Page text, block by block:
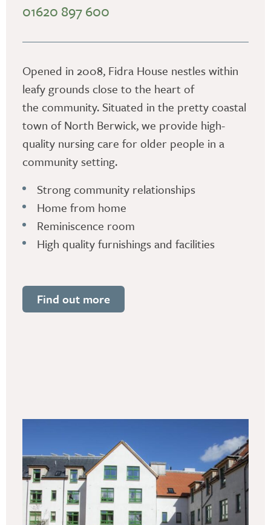
01620 897 600
Opened in 2008, Fidra House nestles within
leafy grounds close to the heart of
the community. Situated in the pretty coastal
town of North Berwick, we provide high-
quality nursing care for older people in a
community setting.
Strong community relationships
Home from home
Reminiscence room
High quality furnishings and facilities
Find out more